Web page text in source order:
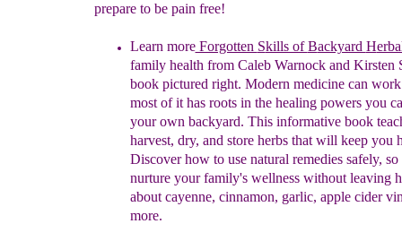
prepare to be pain free!
Learn moreForgotten Skills ofBackyard H
family health from CalebWarnock and Kirsten
book pictured right. Modern medicine can
most of it has roots in the healing powers you
your own backyard. This informative book
harvest, dry, and store herbs that will keep you
Discover how to use natural remedies safely, so
nurture your family's wellness without leaving
about cayenne, cinnamon, garlic, apple cider
more.